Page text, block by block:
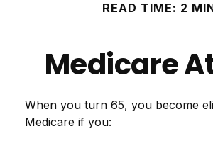
READ TIME: 2
Medicare
When you turn 65, you become
Medicare if you: